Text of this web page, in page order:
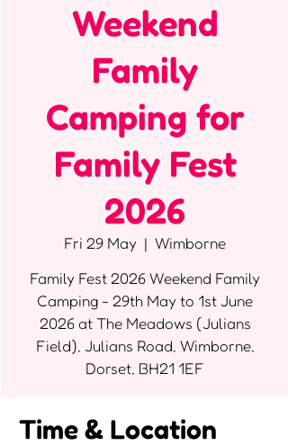
Weekend
Family
Camping for
Family Fest
2026
Fri 29 May
  |
Wimborne
Family Fest 2026 Weekend Family
Camping - 29th May to 1st June
2026 at The Meadows (Julians
Field), Julians Road, Wimborne,
Dorset, BH21 1EF
Time & Location